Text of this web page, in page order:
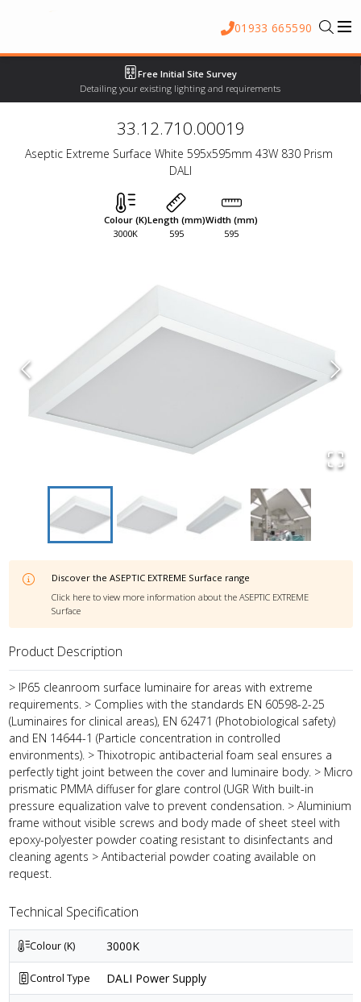
01933 665590
Free Initial Site Survey
Detailing your existing lighting and requirements
33.12.710.00019
Aseptic Extreme Surface White 595x595mm 43W 830 Prism
DALI
Colour (K)
3000K
Length (mm)
595
Width (mm)
595
Discover the ASEPTIC EXTREME Surface range
Click here to view more information about the ASEPTIC EXTREME
Surface
Product Description
> IP65 cleanroom surface luminaire for areas with extreme
requirements. > Complies with the standards EN 60598-2-25
(Luminaires for clinical areas), EN 62471 (Photobiological safety)
and EN 14644-1 (Particle concentration in controlled
environments). > Thixotropic antibacterial foam seal ensures a
perfectly tight joint between the cover and luminaire body. > Micro
prismatic PMMA diffuser for glare control (UGR With built-in
pressure equalization valve to prevent condensation. > Aluminium
frame without visible screws and body made of sheet steel with
epoxy-polyester powder coating resistant to disinfectants and
cleaning agents > Antibacterial powder coating available on
request.
Technical Specification
Colour (K) 3000K
Control Type DALI Power Supply